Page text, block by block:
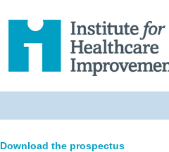
Download the prospectus